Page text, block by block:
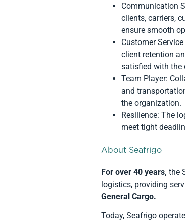
Communication
clients, carriers,
ensure smooth
Customer
client retention
satisfied with the
Team Player:
and
the organization.
Resilience: The
meet tight
About Seafrigo
For over 40 years, the
logistics, providing
General Cargo.
Today, Seafrigo